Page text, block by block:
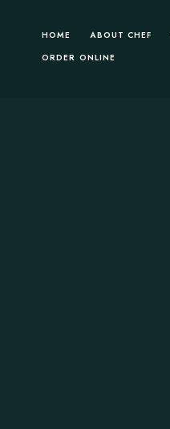
HOME ABOUT CHEF
ORDER ONLINE